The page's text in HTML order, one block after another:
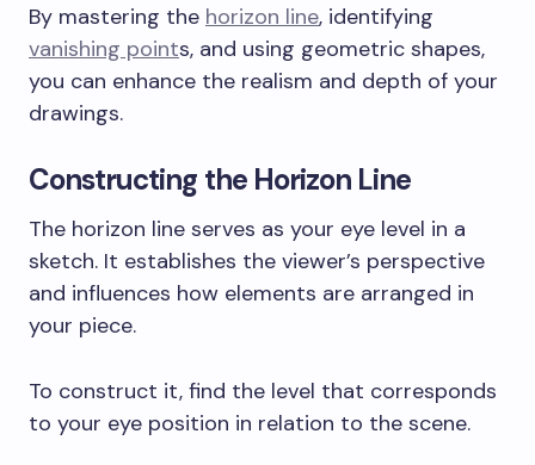
By mastering the horizon line, identifying
vanishing points, and using geometric shapes,
you can enhance the realism and depth of your
drawings.
Constructing the Horizon Line
The horizon line serves as your eye level in a
sketch. It establishes the viewer’s perspective
and influences how elements are arranged in
your piece.
To construct it, find the level that corresponds
to your eye position in relation to the scene.